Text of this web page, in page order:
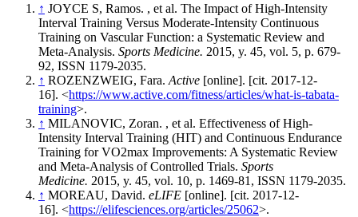
↑ JOYCE S, Ramos. , et al. The Impact of High-Intensity
Interval Training Versus Moderate-Intensity Continuous
Training on Vascular Function: a Systematic Review and
Meta-Analysis. Sports Medicine. 2015, y. 45, vol. 5, p. 679-
92, ISSN 1179-2035.
↑ ROZENZWEIG, Fara. Active [online]. [cit. 2017-12-
16]. <https://www.active.com/fitness/articles/what-is-tabata-
training>.
↑ MILANOVIC, Zoran. , et al. Effectiveness of High-
Intensity Interval Training (HIT) and Continuous Endurance
Training for VO2max Improvements: A Systematic Review
and Meta-Analysis of Controlled Trials. Sports
Medicine. 2015, y. 45, vol. 10, p. 1469-81, ISSN 1179-2035.
↑ MOREAU, David. eLIFE [online]. [cit. 2017-12-
16]. <https://elifesciences.org/articles/25062>.